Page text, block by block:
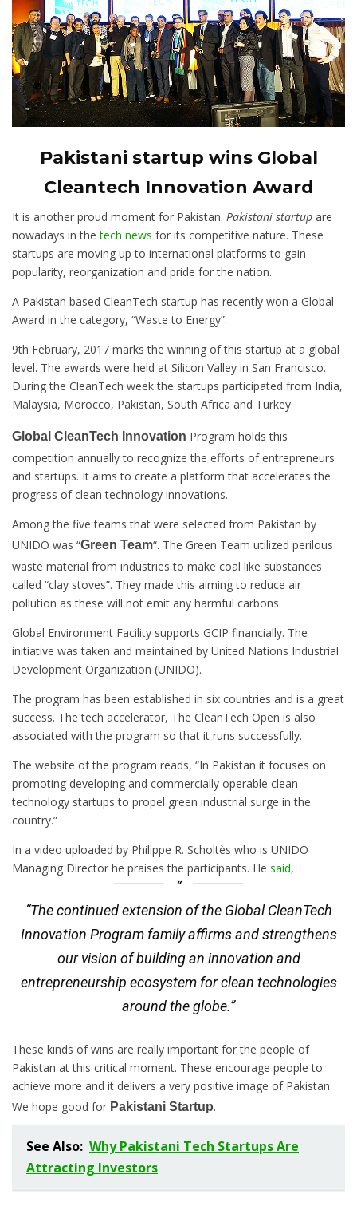
Pakistani startup wins Global
Cleantech Innovation Award
It is another proud moment for Pakistan. Pakistani startup are
nowadays in thetech news for its competitive nature. These
startups are moving up to international platforms to gain
popularity, reorganization and pride for the nation.
A Pakistan based CleanTech startup has recently won a Global
Award in the category, “Waste to Energy”.
9th February, 2017 marks the winning of this startup at a global
level. The awards were held at Silicon Valley in San Francisco.
During the CleanTech week the startups participated from India,
Malaysia, Morocco, Pakistan, South Africa and Turkey.
Global CleanTech Innovation Program holds this
competition annually to recognize the efforts of entrepreneurs
and startups. It aims to create a platform that accelerates the
progress of clean technology innovations.
Among the five teams that were selected from Pakistan by
UNIDO was “Green Team“. The Green Team utilized perilous
waste material from industries to make coal like substances
called “clay stoves”. They made this aiming to reduce air
pollution as these will not emit any harmful carbons.
Global Environment Facility supports GCIP financially. The
initiative was taken and maintained by United Nations Industrial
Development Organization (UNIDO).
The program has been established in six countries and is a great
success. The tech accelerator, The CleanTech Open is also
associated with the program so that it runs successfully.
The website of the program reads, “In Pakistan it focuses on
promoting developing and commercially operable clean
technology startups to propel green industrial surge in the
country.”
In a video uploaded by Philippe R. Scholtès who is UNIDO
Managing Director he praises the participants. He said,
“The continued extension of the Global CleanTech
Innovation Program family affirms and strengthens
our vision of building an innovation and
entrepreneurship ecosystem for clean technologies
around the globe.”
These kinds of wins are really important for the people of
Pakistan at this critical moment. These encourage people to
achieve more and it delivers a very positive image of Pakistan.
We hope good for Pakistani Startup.
See Also: Why Pakistani Tech Startups Are
Attracting Investors